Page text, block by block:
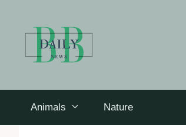
Animals Nature